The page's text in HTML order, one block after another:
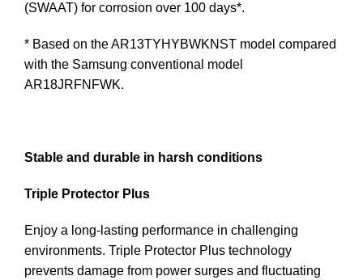
(SWAAT) for corrosion over 100 days*.
* Based on the AR13TYHYBWKNST model compared
with the Samsung conventional model
AR18JRFNFWK.
Stable and durable in harsh conditions
Triple Protector Plus
Enjoy a long-lasting performance in challenging
environments. Triple Protector Plus technology
prevents damage from power surges and fluctuating